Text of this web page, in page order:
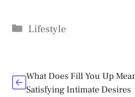
Categories
Lifestyle
What Does Fill You Up
Satisfying Intimate Desires